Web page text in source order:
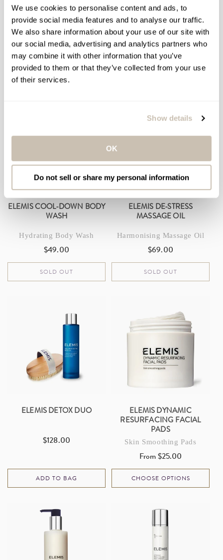
We use cookies to personalise content and ads, to
provide social media features and to analyse our traffic.
We also share information about your use of our site with
our social media, advertising and analytics partners who
may combine it with other information that you’ve
provided to them or that they’ve collected from your use
of their services.
Show details
OK
Do not sell or share my personal information
Body Cleansing Bath
Therapy
Regular
price
$229.00
ADD TO BAG
Dietary Supplements
Regular
price
$389.00
ADD TO BAG
ELEMIS COOL-DOWN BODY
WASH
Hydrating Body Wash
Regular
price
$49.00
SOLD OUT
ELEMIS DE-STRESS
MASSAGE OIL
Harmonising Massage Oil
Regular
price
$69.00
SOLD OUT
ELEMIS DETOX DUO
Regular
$128.00
ADD TO BAG
ELEMIS DYNAMIC
RESURFACING FACIAL
PADS
Skin Smoothing Pads
Regular
price
From $25.00
CHOOSE OPTIONS